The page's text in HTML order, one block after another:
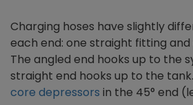
Charging hoses have slightly
each end: one straight fitting and
The angled end hooks up to the
straight end hooks up to the
core depressors in the 45° end